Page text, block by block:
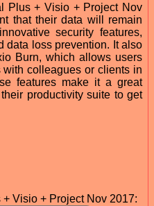
Plus + Visio + Project Nov
that their data will remain
security features,
data loss prevention. It also
Burn, which allows users
colleagues or clients in
features make it a great
productivity suite to get
Visio + Project Nov 2017: